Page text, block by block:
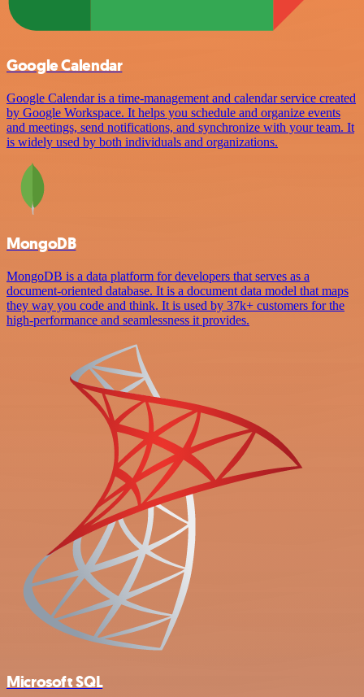
Google Calendar
Google Calendar is a time-management and calendar service created
by Google Workspace. It helps you schedule and organize events
and meetings, send notifications, and synchronize with your team. It
is widely used by both individuals and organizations.
MongoDB
MongoDB is a data platform for developers that serves as a
document-oriented database. It is a document data model that maps
they way you code and think. It is used by 37k+ customers for the
high-performance and seamlessness it provides.
Microsoft SQL